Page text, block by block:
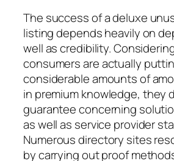
The success of a deluxe
listing depends heavily on
well as credibility.
consumers are actually
considerable amounts of
in premium knowledge, they
guarantee concerning
as well as service provider
Numerous directory sites
by carrying out proof